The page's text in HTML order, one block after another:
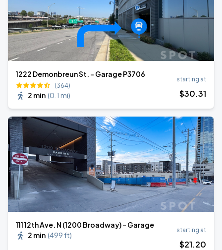
1222 Demonbreun St. - Garage P3706
(364)
2 min (0.1 mi)
starting at
$30.31
111 12th Ave. N (1200 Broadway) - Garage
2 min (499 ft)
starting at
$21.20